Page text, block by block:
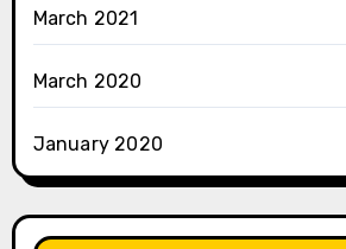
March 2021
March 2020
January 2020